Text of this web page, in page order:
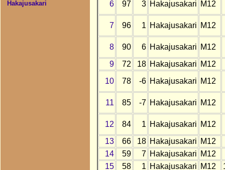
Hakajusakari
6 97 3 Hakajusakari M12
7 96 1 Hakajusakari M12
8 90 6 Hakajusakari M12
9
72 18 Hakajusakari M12
10
78 -6 Hakajusakari M12
11 85 -7 Hakajusakari M12
12 84 1 Hakajusakari M12
13
66 18 Hakajusakari M12
14
59 7 Hakajusakari M12
15
58 1 Hakajusakari M12